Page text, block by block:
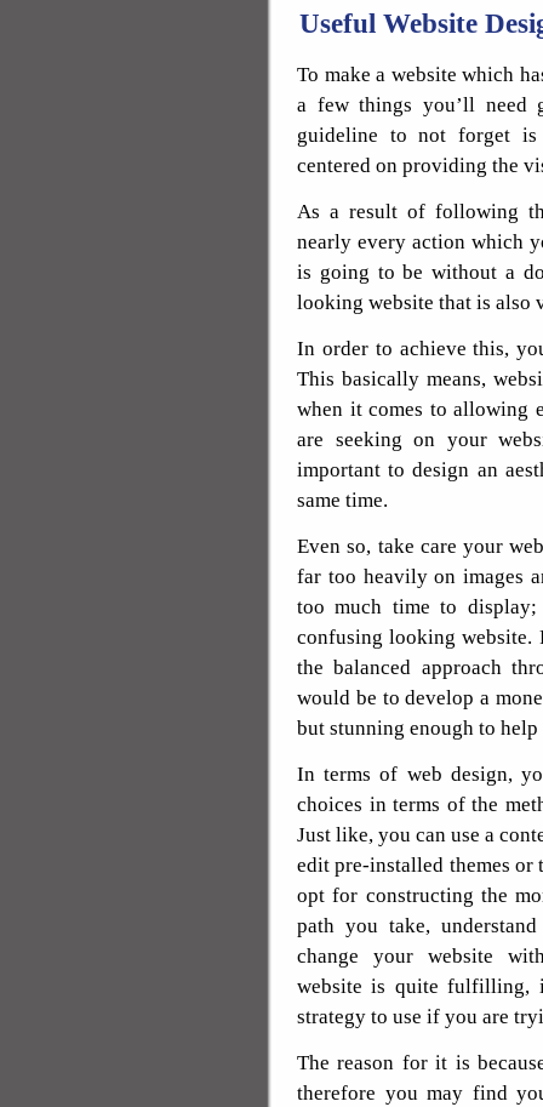
Useful Website
To make a website which
a few things you’ll need
guideline to not forget
centered on providing the
As a result of following
nearly every action which
is going to be without a
looking website that is also
In order to achieve this,
This basically means,
when it comes to allowing
are seeking on your
important to design an
same time.
Even so, take care your
far too heavily on images
too much time to
confusing looking website.
the balanced approach
would be to develop a
but stunning enough to
In terms of web design,
choices in terms of the
Just like, you can use a
edit pre-installed themes
opt for constructing the
path you take,
change your website
website is quite fulfilling,
strategy to use if you are
The reason for it is
therefore you may find